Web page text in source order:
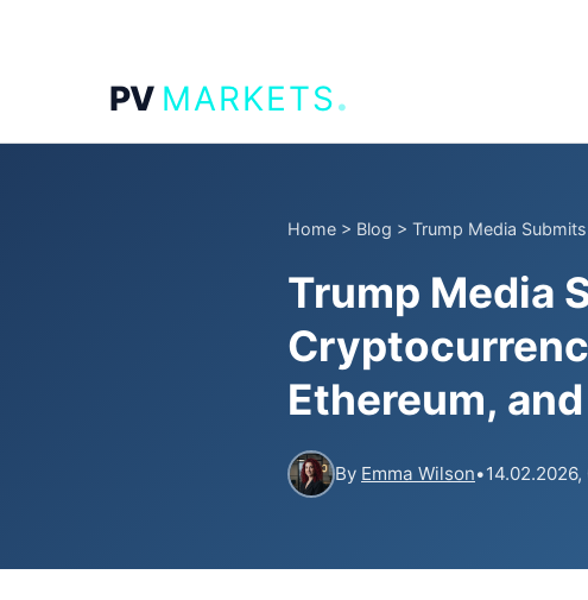
PV MARKETS.
Home > Blog > Trump Media
Trump Media
Ethereum,
By Emma Wilson•14.02.2026,